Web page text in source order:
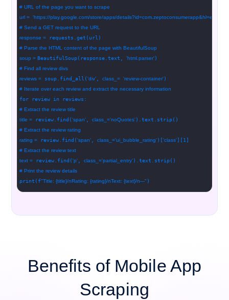
# URL of the page you want to scrape
url = 'https://play.google.com/store/apps/details?id=com.zeptoconsumerapp&hl=en'
# Send a GET request to the URL
response =requests.get(url)
# Parse the HTML content of the page with BeautifulSoup
soup = BeautifulSoup(response.text, 'html.parser')
# Find all review divs
reviews =soup.find_all('div', class_= 'review-container')
# Iterate over each review and extract the necessary information
for review in reviews:
# Extract the review title
title =review.find('span', class_='noQuotes').text.strip()
# Extract the review rating
rating =review.find('span', class_='ui_bubble_rating')['class'][1]
# Extract the review text
text =review.find('p', class_='partial_entry').text.strip()
# Print the review details
print(f"Title: {title}/nRating: {rating}/nText: {text}/n---" )
Benefits of Mobile App
Scraping